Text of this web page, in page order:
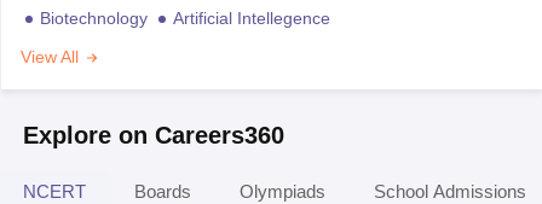
Biotechnology
Artificial Intellegence
View All
Explore on Careers360
NCERT Boards Olympiads School Admissions